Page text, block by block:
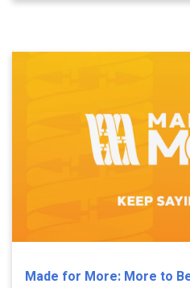
Made for More: More to